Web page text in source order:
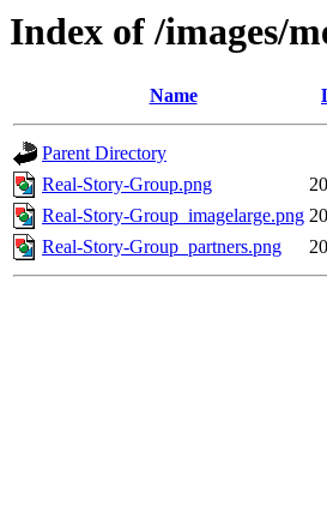
Index of /images/
Name
Parent Directory
Real-Story-Group.png
Real-Story-Group_imagelarge.png
Real-Story-Group_partners.png